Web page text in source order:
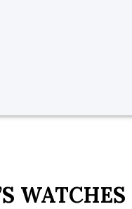
WATCHES